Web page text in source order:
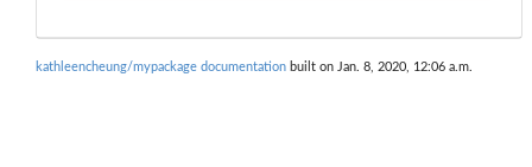
kathleencheung/mypackage documentation built on Jan. 8, 2020, 12:06 a.m.